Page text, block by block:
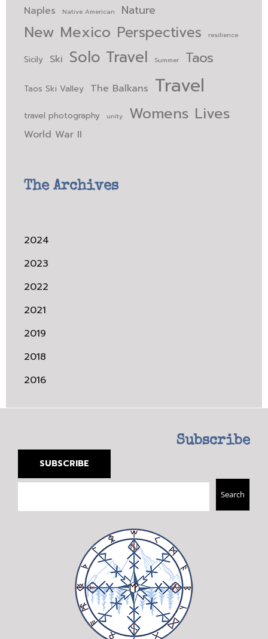
Naples Native American Nature
New Mexico Perspectives resilience
Sicily Ski Solo Travel Summer Taos
Taos Ski Valley The Balkans Travel
travel photography unity Womens Lives
World War II
The Archives
2024
2023
2022
2021
2019
2018
2016
Subscribe
SUBSCRIBE
Search
Search